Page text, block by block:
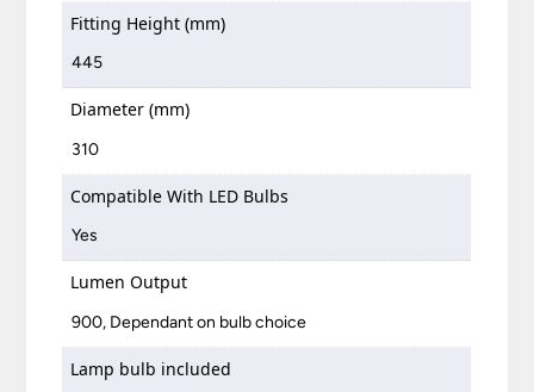
Fitting Height (mm)
445
Diameter (mm)
310
Compatible With LED Bulbs
Yes
Lumen Output
900, Dependant on bulb choice
Lamp bulb included